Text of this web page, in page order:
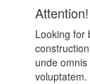
Attention!
Looking for
unde
voluptatem.